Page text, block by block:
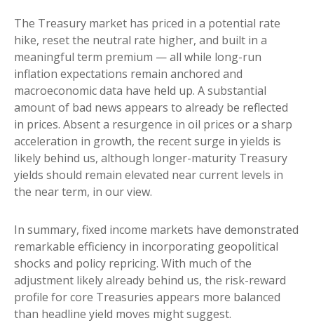
The Treasury market has priced in a potential rate
hike, reset the neutral rate higher, and built in a
meaningful term premium — all while long-run
inflation expectations remain anchored and
macroeconomic data have held up. A substantial
amount of bad news appears to already be reflected
in prices. Absent a resurgence in oil prices or a sharp
acceleration in growth, the recent surge in yields is
likely behind us, although longer-maturity Treasury
yields should remain elevated near current levels in
the near term, in our view.
In summary, fixed income markets have demonstrated
remarkable efficiency in incorporating geopolitical
shocks and policy repricing. With much of the
adjustment likely already behind us, the risk-reward
profile for core Treasuries appears more balanced
than headline yield moves might suggest.